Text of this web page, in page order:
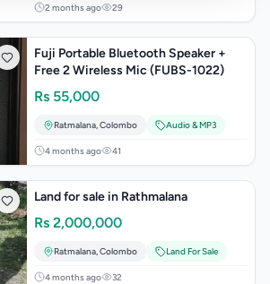
2 months ago 29
Fuji Portable Bluetooth Speaker +
Free 2 Wireless Mic (FUBS-1022)
Rs 55,000
Ratmalana,Colombo Audio & MP3
4 months ago 41
Land for sale in Rathmalana
Rs 2,000,000
Ratmalana,Colombo Land For Sale
4 months ago 32